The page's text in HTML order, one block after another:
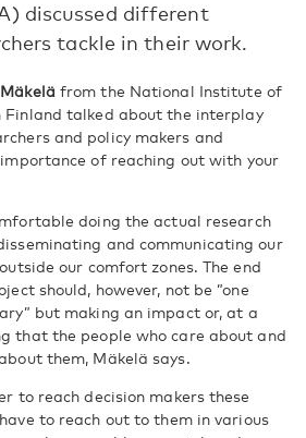
discussed different
tackle in their work.
from the National Institute of
Finland talked about the interplay
and policy makers and
of reaching out with your
doing the actual research
and communicating our
our comfort zones. The end
should, however, not be ”one
but making an impact or, at a
that the people who care about and
them, Mäkelä says.
to reach decision makers these
to reach out to them in various